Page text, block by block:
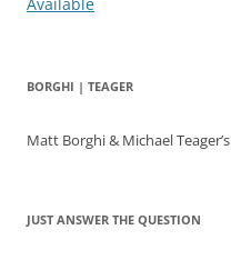
BORGHI | TEAGER
Matt Borghi & Michael Teager’s
JUST ANSWER THE QUESTION